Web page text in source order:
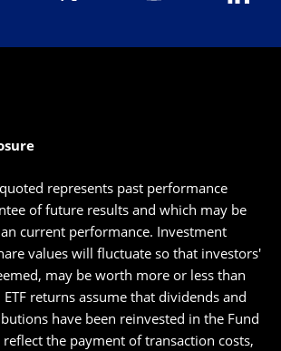
represents past performance
of future results and which may be
current performance. Investment
values will fluctuate so that investors'
may be worth more or less than
returns assume that dividends and
have been reinvested in the Fund
the payment of transaction costs,